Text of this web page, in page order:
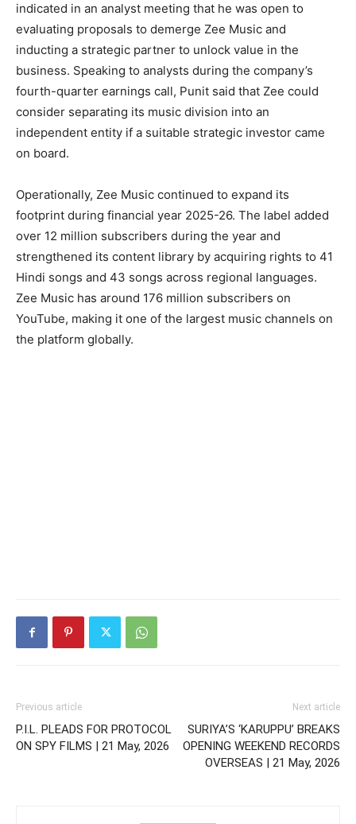
indicated in an analyst meeting that he was open to
evaluating proposals to demerge Zee Music and
inducting a strategic partner to unlock value in the
business. Speaking to analysts during the company’s
fourth-quarter earnings call, Punit said that Zee could
consider separating its music division into an
independent entity if a suitable strategic investor came
on board.
Operationally, Zee Music continued to expand its
footprint during financial year 2025-26. The label added
over 12 million subscribers during the year and
strengthened its content library by acquiring rights to 41
Hindi songs and 43 songs across regional languages.
Zee Music has around 176 million subscribers on
YouTube, making it one of the largest music channels on
the platform globally.
Previous article
P.I.L. PLEADS FOR PROTOCOL
ON SPY FILMS | 21 May, 2026
Next article
SURIYA’S ‘KARUPPU’ BREAKS
OPENING WEEKEND RECORDS
OVERSEAS | 21 May, 2026